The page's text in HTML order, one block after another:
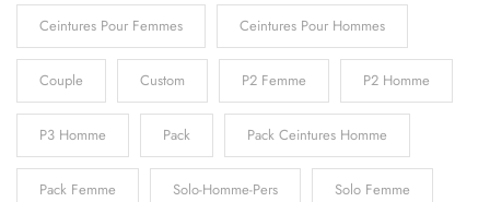
Ceintures Pour Femmes Ceintures Pour Hommes
Couple Custom P2 Femme P2 Homme
P3 Homme Pack Pack Ceintures Homme
Pack Femme Solo-Homme-Pers Solo Femme